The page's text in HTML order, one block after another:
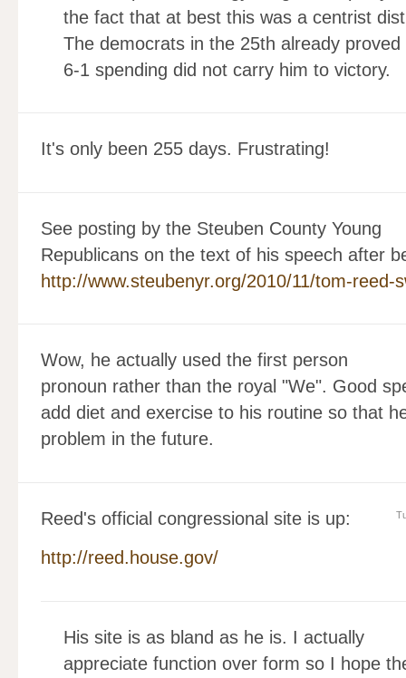
the fact that at best this was a centrist
The democrats in the 25th already
6-1 spending did not carry him to victory.
It's only been 255 days. Frustrating!
See posting by the Steuben County Young
Republicans on the text of his speech after
http://www.steubenyr.org/2010/11/tom-reed-
Wow, he actually used the first person
pronoun rather than the royal "We". Good
add diet and exercise to his routine so that
problem in the future.
Reed's official congressional site is up:
http://reed.house.gov/
His site is as bland as he is. I actually
appreciate function over form so I hope